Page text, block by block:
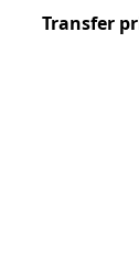
Transfer